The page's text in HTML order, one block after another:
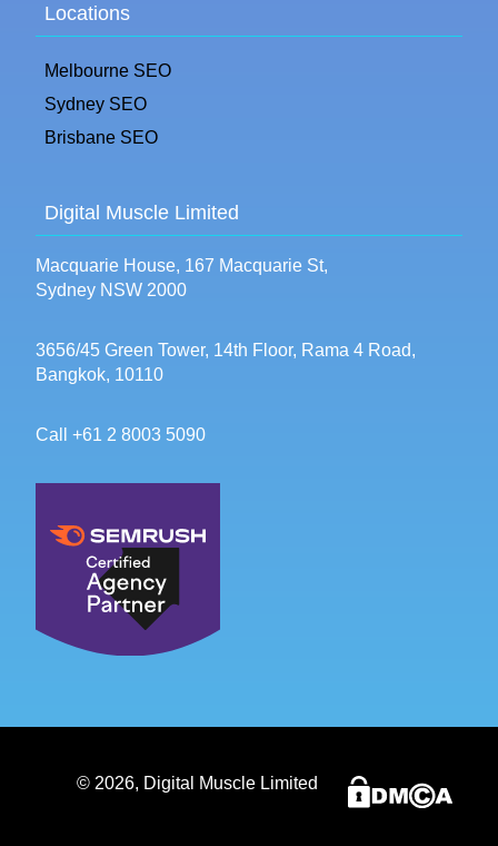
Locations
Melbourne SEO
Sydney SEO
Brisbane SEO
Digital Muscle Limited
Macquarie House, 167 Macquarie St,
Sydney NSW 2000
3656/45 Green Tower, 14th Floor, Rama 4 Road,
Bangkok, 10110
Call +61 2 8003 5090
© 2026, Digital Muscle Limited